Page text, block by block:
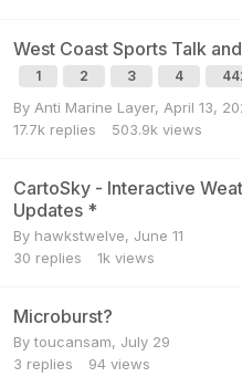
West Coast Sports Talk
1 2 3 4
By Anti Marine Layer, April 13,
17.7k replies 503.9k views
CartoSky - Interactive
Updates *
By hawkstwelve, June 11
30 replies 1k views
Microburst?
Bytoucansam, July 29
3 replies 94 views